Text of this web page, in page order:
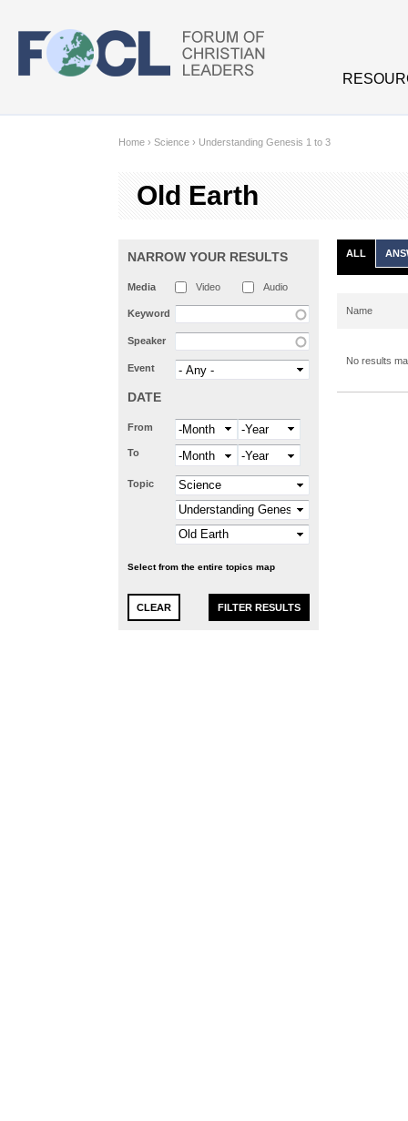
Home › Science › Understanding Genesis 1 to 3
Old Earth
NARROW YOUR RESULTS
Media Video Audio
Keyword
Speaker
Event
DATE
From Month Year
To Month Year
Topic
Select from the entire topics map
ALL
Name
No results